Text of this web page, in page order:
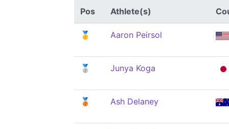
Pos Athlete(s)
🥇 Aaron Peirsol
🥈 Junya Koga
🥉 Ash Delaney